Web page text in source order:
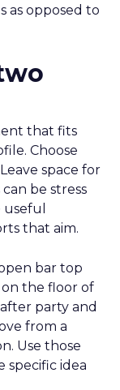
as opposed to
that fits
Choose
space for
be stress
that aim.
bar top
the floor of
party and
from a
Use those
specific idea